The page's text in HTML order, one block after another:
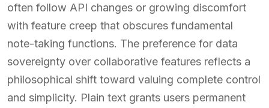
often follow API changes or growing discomfort
with feature creep that obscures fundamental
note-taking functions. The preference for data
sovereignty over collaborative features reflects a
philosophical shift toward valuing complete control
and simplicity. Plain text grants users permanent